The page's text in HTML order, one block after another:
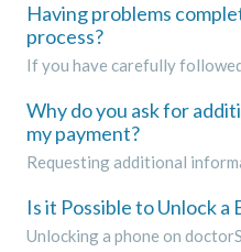
Having problems
process?
If you have carefully
Why do you ask for
my payment?
Requesting additional
Is it Possible to Unlock a
Unlocking a phone on